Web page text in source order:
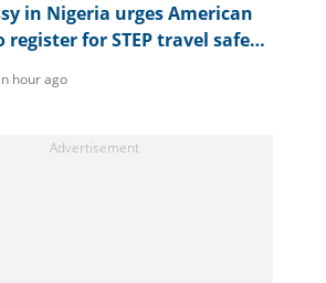
in Nigeria urges American
register for STEP travel safety
hour ago